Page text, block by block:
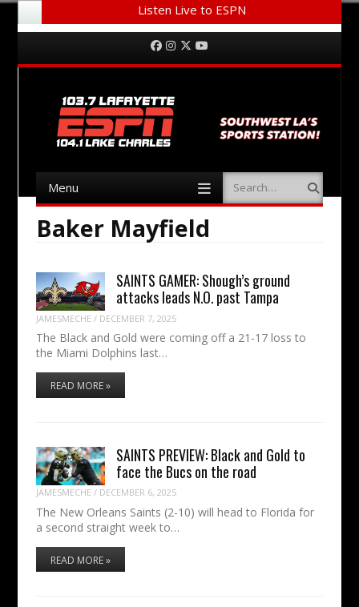
Listen Live to ESPN
Menu Facebook
Instagram
Twitter
Menu Search
Baker Mayfield
SAINTS GAMER: Shough’s ground
attacks leads N.O. past Tampa
JAMESMECHE / DECEMBER 7, 2025
The Black and Gold were coming off a 21-17 loss to
the Miami Dolphins last…
READ MORE »
SAINTS PREVIEW: Black and Gold to
face the Bucs on the road
JAMESMECHE / DECEMBER 6, 2025
The New Orleans Saints (2-10) will head to Florida for
a second straight week to…
READ MORE »